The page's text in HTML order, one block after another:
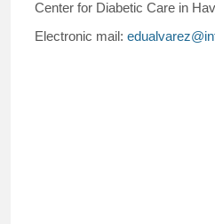
Center for Diabetic Care in
Electronic mail: